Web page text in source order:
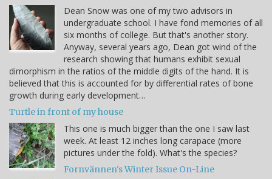
Dean Snow was one of my two advisors in
undergraduate school. I have fond memories of all
six months of college. But that's another story.
Anyway, several years ago, Dean got wind of the
research showing that humans exhibit sexual
dimorphism in the ratios of the middle digits of the hand. It is
believed that this is accounted for by differential rates of bone
growth during early development…
Turtle in front of my house
This one is much bigger than the one I saw last
week. At least 12 inches long carapace (more
pictures under the fold). What's the species?
Fornvännen's Winter Issue On-Line